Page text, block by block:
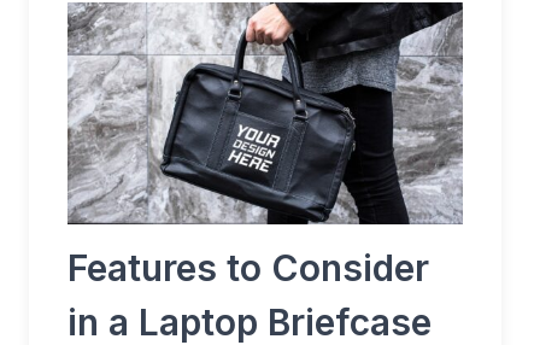
Features to Consider
in a Laptop Briefcase